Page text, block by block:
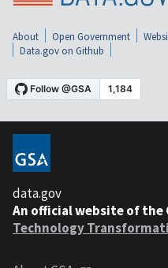
About Open Government
Data.gov on Github
data.gov
An official website of the
Technology